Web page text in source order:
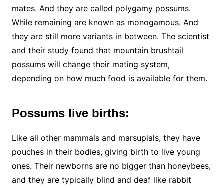
mates. And they are called polygamy possums.
While remaining are known as monogamous. And
they are still more variants in between. The scientist
and their study found that mountain brushtail
possums will change their mating system,
depending on how much food is available for them.
Possums live births:
Like all other mammals and marsupials, they have
pouches in their bodies, giving birth to live young
ones. Their newborns are no bigger than honeybees,
and they are typically blind and deaf like rabbit